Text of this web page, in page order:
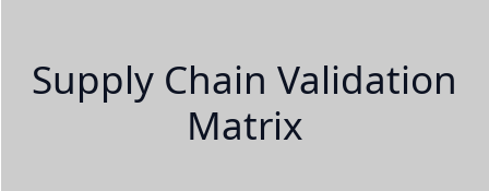
Supply Chain Validation
Matrix